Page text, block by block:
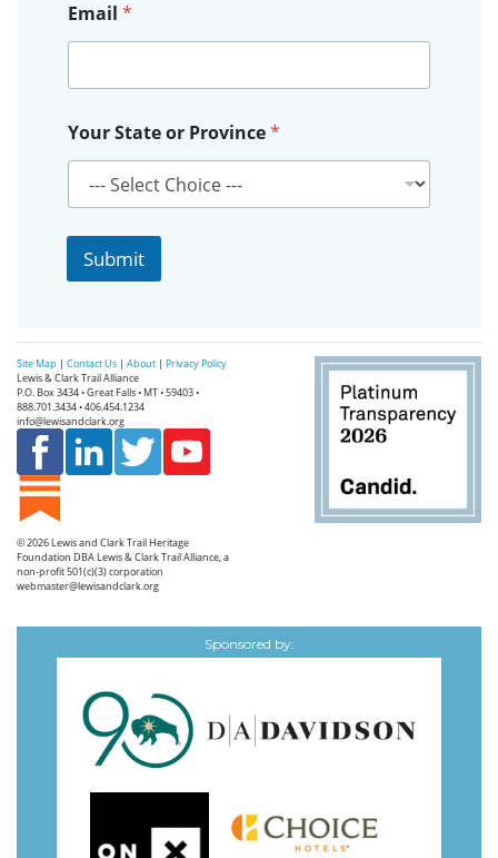
r
P
o
i
n
c
o
Email *
Your State or Province*
Submit
Site Map | Contact Us | About | Privacy Policy
Lewis & Clark Trail Alliance
P.O. Box 3434 • Great Falls • MT • 59403 •
888.701.3434 • 406.454.1234
info@lewisandclark.org
© 2026Lewis and Clark Trail Heritage
Foundation DBA Lewis & Clark Trail Alliance, a
non-profit 501(c)(3) corporation
webmaster@lewisandclark.org
Sponsored by: